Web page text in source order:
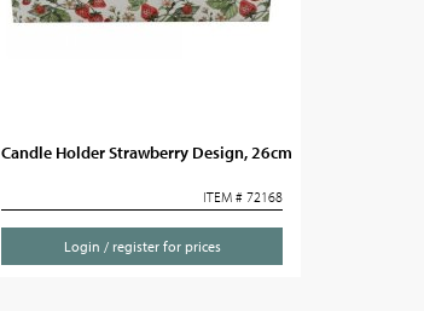
Candle Holder Strawberry Design, 26cm
ITEM # 72168
Login / register for prices